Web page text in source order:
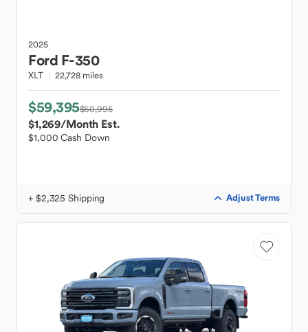
2025
Ford F-350
XLT 22,728 miles
$59,395$60,995
$1,269/Month Est.
$1,000 Cash Down
+ $2,325 Shipping Adjust Terms